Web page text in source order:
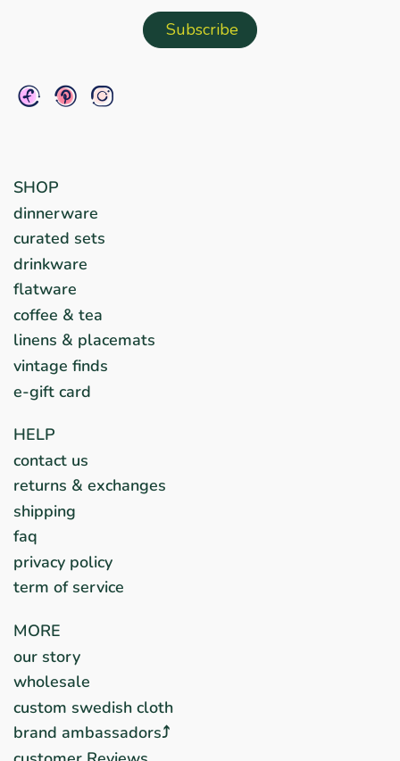
SHOP
dinnerware
curated sets
drinkware
flatware
coffee & tea
linens & placemats
vintage finds
e-gift card
HELP
contact us
returns & exchanges
shipping
faq
privacy policy
term of service
MORE
our story
wholesale
custom swedish cloth
brand ambassadors⤴︎